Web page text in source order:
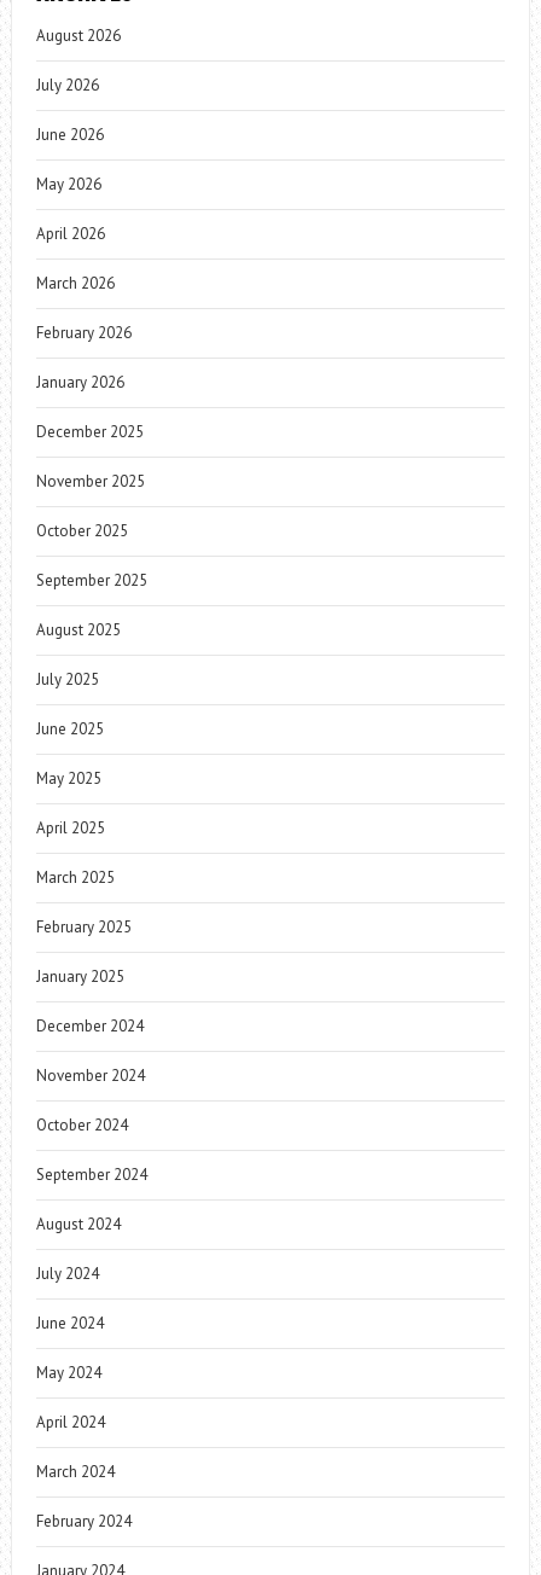
August 2026
July 2026
June 2026
May 2026
April 2026
March 2026
February 2026
January 2026
December 2025
November 2025
October 2025
September 2025
August 2025
July 2025
June 2025
May 2025
April 2025
March 2025
February 2025
January 2025
December 2024
November 2024
October 2024
September 2024
August 2024
July 2024
June 2024
May 2024
April 2024
March 2024
February 2024